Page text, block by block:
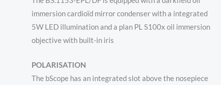
immersion cardioïd mirror condenser with a integrated
5W LED illumination and a plan PL S100x oil immersion
objective with built-in iris
POLARISATION
The bScope has an integrated slot above the nosepiece